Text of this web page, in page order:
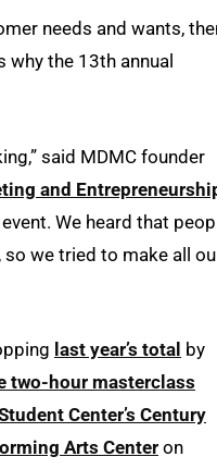
needs and wants,
the 13th annual
said MDMC founder
and
We heard that
we tried to make all
last year’s total by
two-hour masterclass
Center’s Century
Arts Centeron